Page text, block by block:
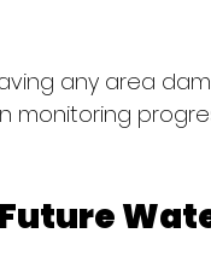
any area
monitoring